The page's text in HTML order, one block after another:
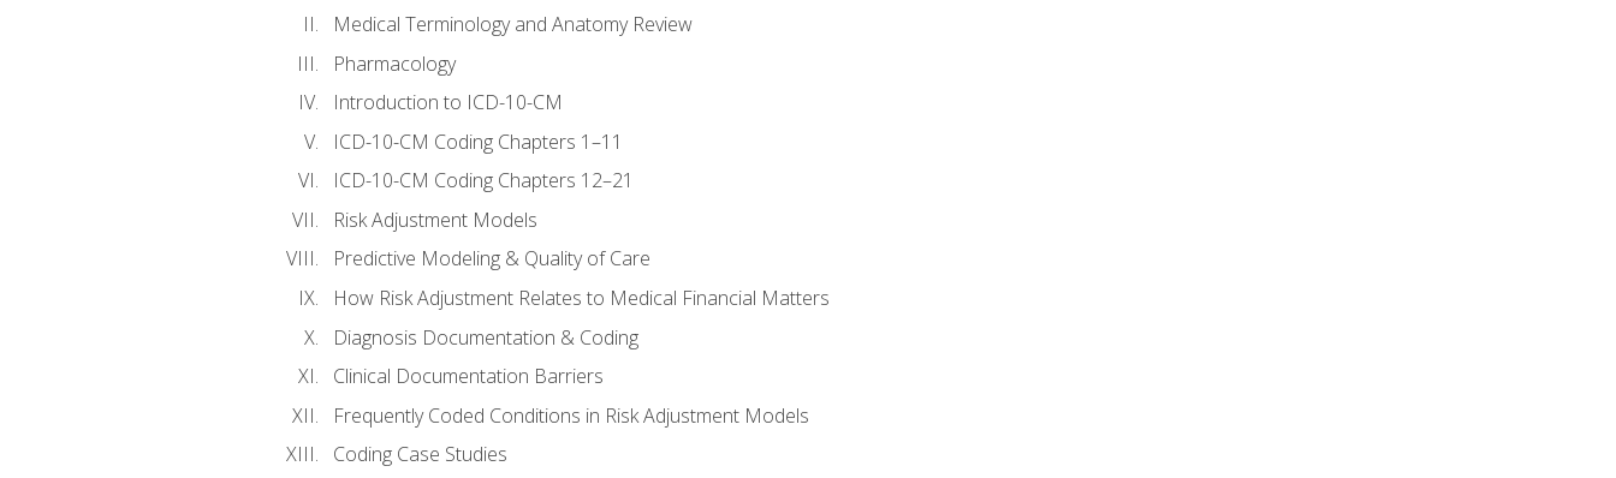
Medical Terminology and Anatomy Review
Pharmacology
Introduction to ICD-10-CM
ICD-10-CM Coding Chapters 1–11
ICD-10-CM Coding Chapters 12–21
Risk Adjustment Models
Predictive Modeling & Quality of Care
How Risk Adjustment Relates to Medical Financial Matters
Diagnosis Documentation & Coding
Clinical Documentation Barriers
Frequently Coded Conditions in Risk Adjustment Models
Coding Case Studies